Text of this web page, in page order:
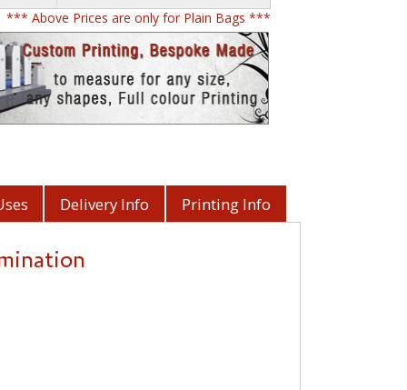
*** Above Prices are only for Plain Bags ***
Delivery Info Printing Info